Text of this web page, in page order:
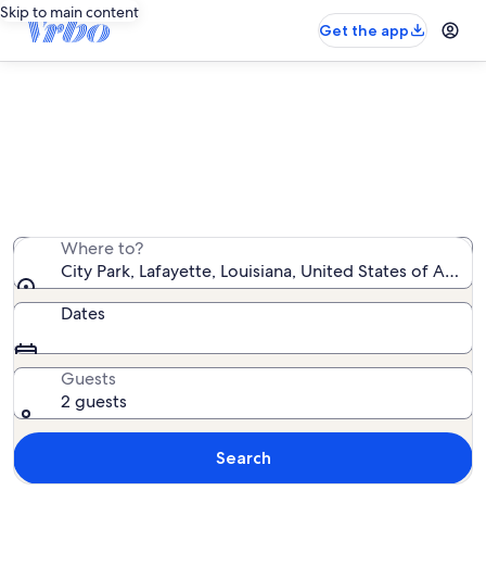
Skip to main content
Get the app
Where to?
City Park, Lafayette, Louisiana, United States of
Dates
Guests
2 guests
Search